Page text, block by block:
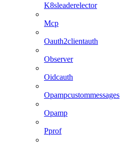
K8sleaderelector
Mcp
Oauth2clientauth
Observer
Oidcauth
Opampcustommessages
Opamp
Pprof